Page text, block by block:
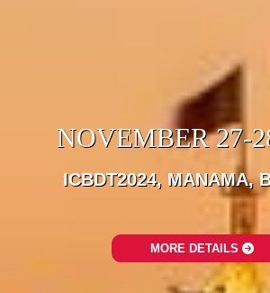
NOVEMBER 27-
ICBDT2024, MANAMA,
MORE DETAILS